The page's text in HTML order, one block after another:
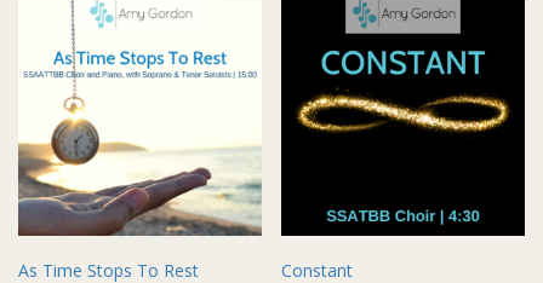
As Time Stops To Rest Constant